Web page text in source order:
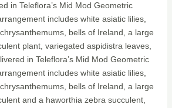
in Teleflora’s Mid Mod Geometric
includes white asiatic lilies,
bells of Ireland, a large
plant, variegated aspidistra leaves,
in Teleflora’s Mid Mod Geometric
includes white asiatic lilies,
bells of Ireland, a large
and a haworthia zebra succulent,